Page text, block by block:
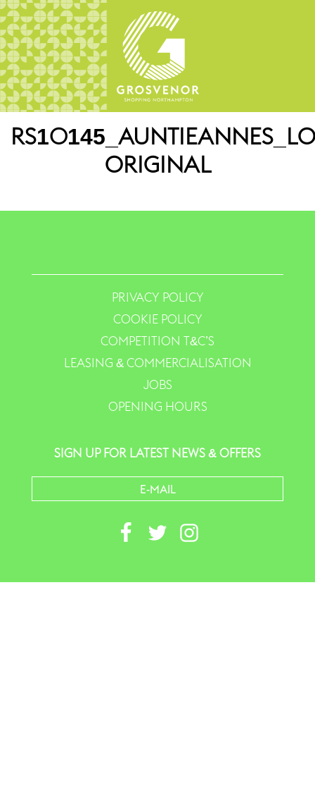
ORIGINAL
PRIVACY POLICY
COOKIE POLICY
COMPETITION T&C’S
LEASING & COMMERCIALISATION
JOBS
OPENING HOURS
SIGN UP FOR LATEST NEWS & OFFERS